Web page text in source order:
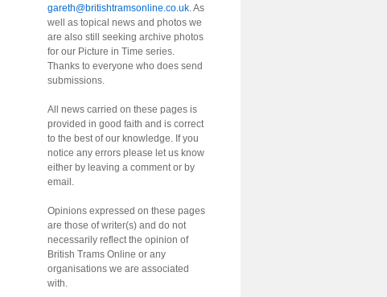
gareth@britishtramsonline.co.uk. As
well as topical news and photos we
are also still seeking archive photos
for our Picture in Time series.
Thanks to everyone who does send
submissions.
All news carried on these pages is
provided in good faith and is correct
to the best of our knowledge. If you
notice any errors please let us know
either by leaving a comment or by
email.
Opinions expressed on these pages
are those of writer(s) and do not
necessarily reflect the opinion of
British Trams Online or any
organisations we are associated
with.